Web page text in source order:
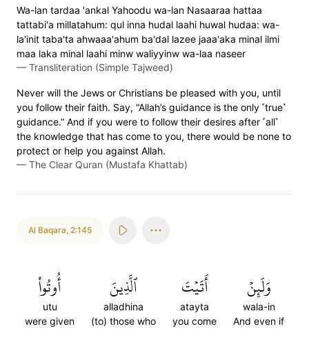
Wa-lan tardaa 'ankal Yahoodu wa-lan Nasaaraa hattaa
tattabi'a millatahum: qul inna hudal laahi huwal hudaa: wa-
la'init taba'ta ahwaaa'ahum ba'dal lazee jaaa'aka minal ilmi
maa laka minal laahi minw waliyyinw wa-laa naseer
— Transliteration (Simple Tajweed)
Never will the Jews or Christians be pleased with you, until
you follow their faith. Say, “Allah’s guidance is the only ˹true˺
guidance.” And if you were to follow their desires after ˹all˺
the knowledge that has come to you, there would be none to
protect or help you against Allah.
— The Clear Quran (Mustafa Khattab)
Al Baqara, 2:145
وَلَئِنۡ
wala-in
And even if
أَتَيۡتَ
atayta
you come
ٱلَّذِينَ
alladhina
(to) those who
أُوتُواْ
utu
were given